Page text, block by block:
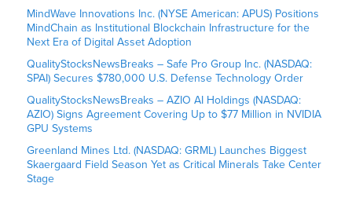
MindWave Innovations Inc. (NYSE American: APUS) Positions
MindChain as Institutional Blockchain Infrastructure for the
Next Era of Digital Asset Adoption
QualityStocksNewsBreaks – Safe Pro Group Inc. (NASDAQ:
SPAI) Secures $780,000 U.S. Defense Technology Order
QualityStocksNewsBreaks – AZIO AI Holdings (NASDAQ:
AZIO) Signs Agreement Covering Up to $77 Million in NVIDIA
GPU Systems
Greenland Mines Ltd. (NASDAQ: GRML) Launches Biggest
Skaergaard Field Season Yet as Critical Minerals Take Center
Stage